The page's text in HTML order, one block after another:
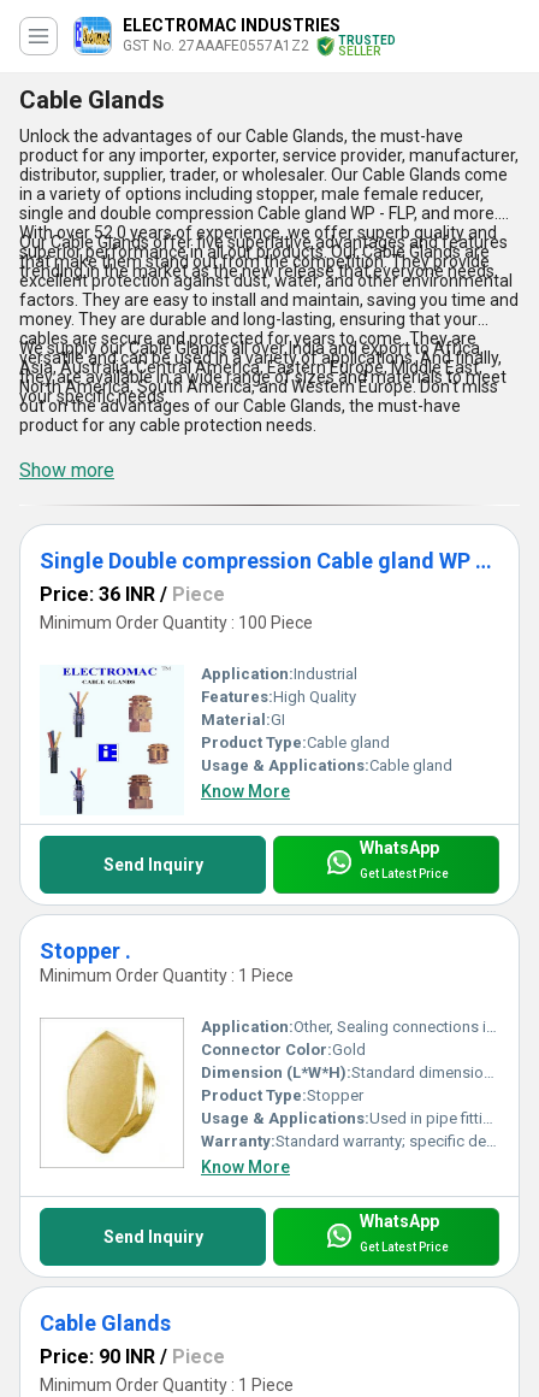
ELECTROMAC INDUSTRIES
GST No. 27AAAFE0557A1Z2
TRUSTED
SELLER
Cable Glands
Unlock the advantages of our Cable Glands, the must-have
product for any importer, exporter, service provider, manufacturer,
distributor, supplier, trader, or wholesaler. Our Cable Glands come
in a variety of options including stopper, male female reducer,
single and double compression Cable gland WP - FLP, and more.
With over 52.0 years of experience, we offer superb quality and
superior performance in all our products. Our Cable Glands are
trending in the market as the new release that everyone needs.
Our Cable Glands offer five superlative advantages and features
that make them stand out from the competition. They provide
excellent protection against dust, water, and other environmental
factors. They are easy to install and maintain, saving you time and
money. They are durable and long-lasting, ensuring that your
cables are secure and protected for years to come. They are
versatile and can be used in a variety of applications. And finally,
they are available in a wide range of sizes and materials to meet
your specific needs.
We supply our Cable Glands all over India and export to Africa,
Asia, Australia, Central America, Eastern Europe, Middle East,
North America, South America, and Western Europe. Don't miss
out on the advantages of our Cable Glands, the must-have
product for any cable protection needs.
Show more
Single Double compression Cable gland WP - FLP
Price: 36 INR / Piece
Minimum Order Quantity : 100 Piece
Application:Industrial
Features:High Quality
Material:GI
Product Type:Cable gland
Usage & Applications:Cable gland
Know More
Send Inquiry
WhatsApp
Get Latest Price
Stopper .
Minimum Order Quantity : 1 Piece
Application:Other, Sealing connections in pipes or fittings
Connector Color:Gold
Dimension (L*W*H):Standard dimensions; specific details not provided
Product Type:Stopper
Usage & Applications:Used in pipe fittings to prevent leakage and seal openings
Warranty:Standard warranty; specific details not provided
Know More
Send Inquiry
WhatsApp
Get Latest Price
Cable Glands
Price: 90 INR / Piece
Minimum Order Quantity : 1 Piece